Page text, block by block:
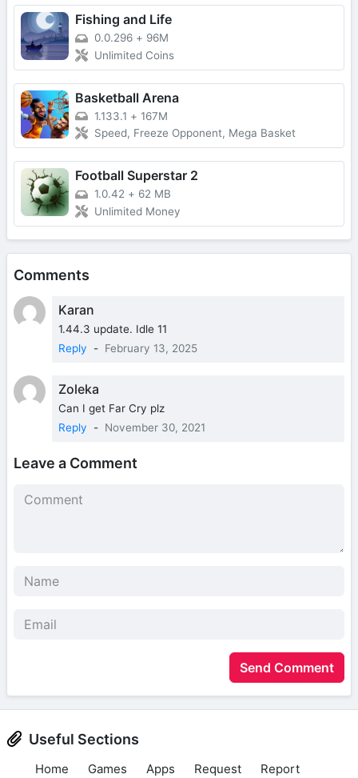
Fishing and Life
0.0.296 + 96M
Unlimited Coins
Basketball Arena
1.133.1 + 167M
Speed, Freeze Opponent, Mega Basket
Football Superstar 2
1.0.42 + 62 MB
Unlimited Money
Comments
Karan
1.44.3 update. Idle 11
Reply
- February 13, 2025
Zoleka
Can I get Far Cry plz
Reply
- November 30, 2021
Leave a Comment
Send Comment
Useful Sections
Home Games Apps Request Report